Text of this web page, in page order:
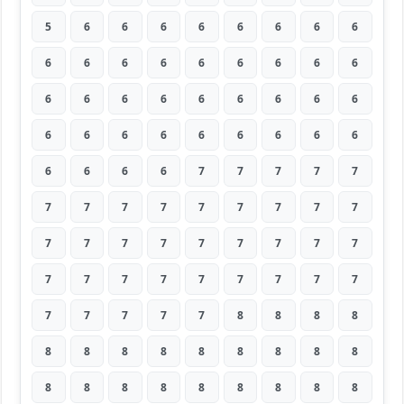
5 6 6 6 6 6 6 6 6
6 6 6 6 6 6 6 6 6
6 6 6 6 6 6 6 6 6
6 6 6 6 6 6 6 6 6
6 6 6 6 7 7 7 7 7
7 7 7 7 7 7 7 7 7
7 7 7 7 7 7 7 7 7
7 7 7 7 7 7 7 7 7
7 7 7 7 7 8 8 8 8
8 8 8 8 8 8 8 8 8
8 8 8 8 8 8 8 8 8